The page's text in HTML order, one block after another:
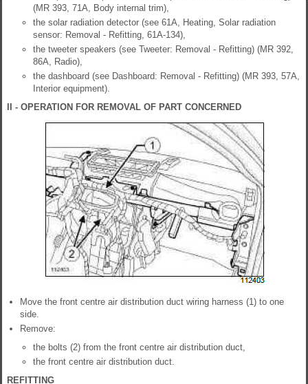
(MR 393, 71A, Body internal trim),
the solar radiation detector (see 61A, Heating, Solar radiation
sensor: Removal - Refitting, 61A-134),
the tweeter speakers (see Tweeter: Removal - Refitting) (MR 392,
86A, Radio),
the dashboard (see Dashboard: Removal - Refitting) (MR 393, 57A,
Interior equipment).
II - OPERATION FOR REMOVAL OF PART CONCERNED
Move the front centre air distribution duct wiring harness (1) to one
side.
Remove:
the bolts (2) from the front centre air distribution duct,
the front centre air distribution duct.
REFITTING